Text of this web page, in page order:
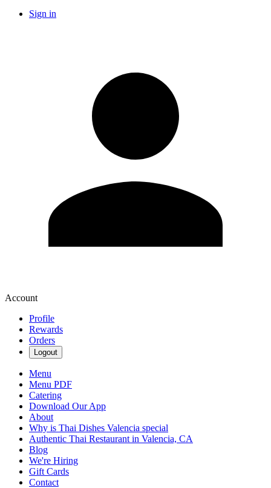
Sign in
Account
Profile
Rewards
Orders
Logout
Menu
Menu PDF
Catering
Download Our App
About
Why is Thai Dishes Valencia special
Authentic Thai Restaurant in Valencia, CA
Blog
We're Hiring
Gift Cards
Contact